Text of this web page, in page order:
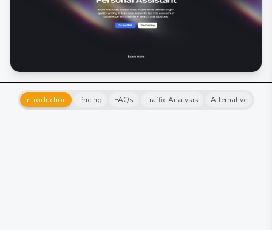
Introduction Pricing FAQs Traffic Analysis Alternative